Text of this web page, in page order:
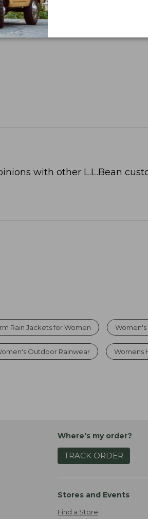
with other L.L.Bean
Rain Jackets for Women Women's
Outdoor Rainwear Womens
Where's my order?
TRACK ORDER
Stores and Events
Find a Store